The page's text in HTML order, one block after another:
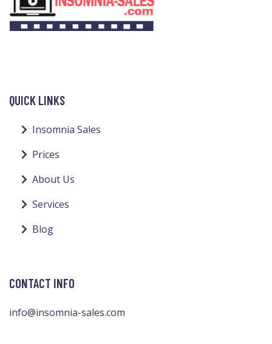
QUICK LINKS
Insomnia Sales
Prices
About Us
Services
Blog
CONTACT INFO
info@insomnia-sales.com